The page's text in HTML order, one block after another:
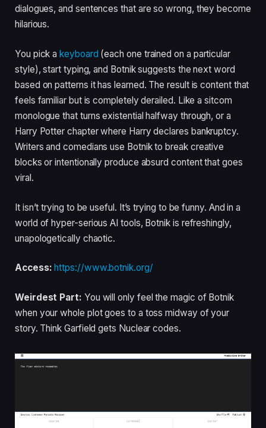
dialogues, and sentences that are so wrong, they become
hilarious.
You pick akeyboard (each one trained on a particular
style), start typing, and Botnik suggests the next word
based on patterns it has learned. The result is content that
feels familiar but is completely derailed. Like a sitcom
monologue that turns existential halfway through, or a
Harry Potter chapter where Harry declares bankruptcy.
Writers and comedians use Botnik to break creative
blocks or intentionally produce absurd content that goes
viral.
It isn’t trying to be useful. It’s trying to be funny. And in a
world of hyper-serious AI tools, Botnik is refreshingly,
unapologetically chaotic.
Access: https://www.botnik.org/
Weirdest Part: You will only feel the magic of Botnik
when your whole plot goes to a toss midway of your
story. Think Garfield gets Nuclear codes.